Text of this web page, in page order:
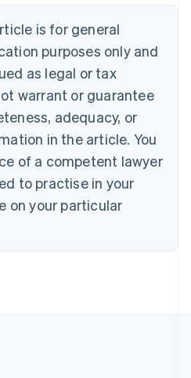
is for general
purposes only and
as legal or tax
warrant or guarantee
adequacy, or
in the article. You
of a competent lawyer
to practise in your
on your particular
English